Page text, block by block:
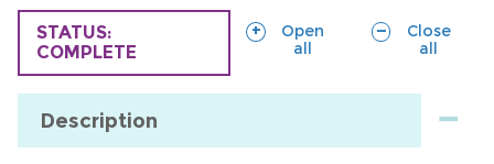
TRIAL
STATUS:
COMPLETE
Open
all
sections
Close
all
sections
Description